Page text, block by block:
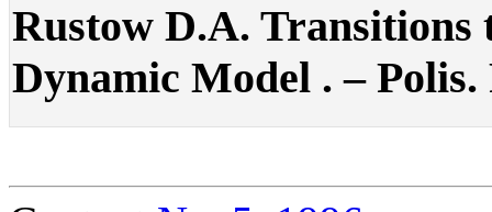
Rustow D.A. Transitions
Dynamic Model . –